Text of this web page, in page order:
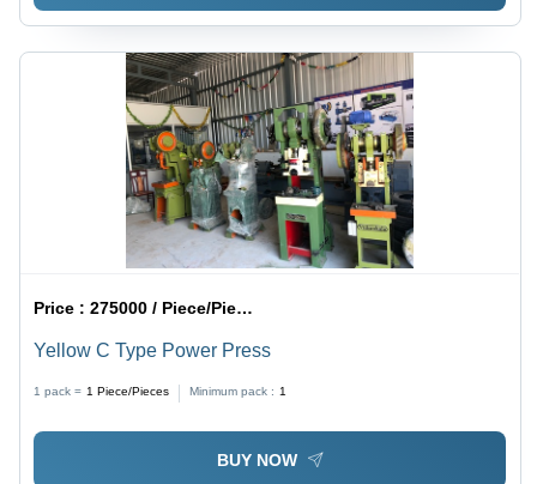
Price :275000 / Piece/Pieces
Yellow C Type Power Press
1 pack = 1 Piece/Pieces Minimum pack : 1
BUY NOW